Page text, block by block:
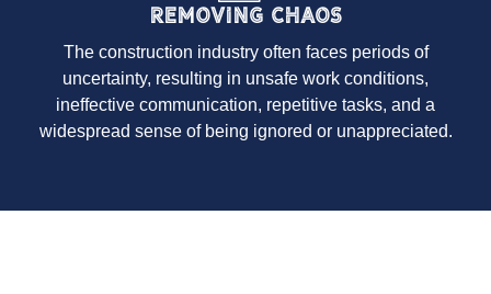
Removing Chaos
The construction industry often faces periods of
uncertainty, resulting in unsafe work conditions,
ineffective communication, repetitive tasks, and a
widespread sense of being ignored or unappreciated.